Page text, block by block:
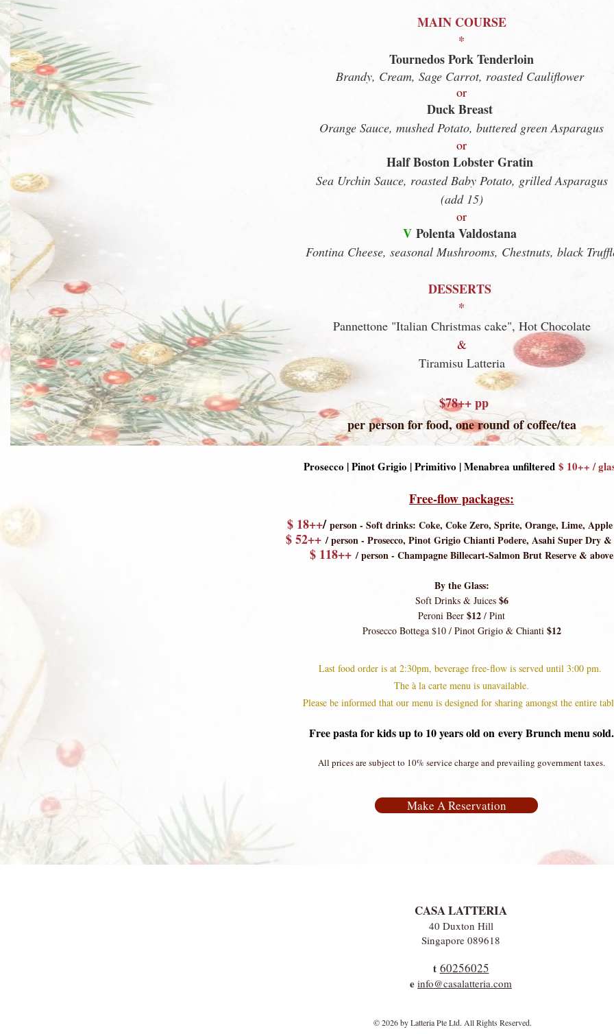
MAIN COURSE
*
Tournedos Pork Tenderloin
Brandy, Cream, Sage Carrot, roasted Cauliflower
or
Duck Breast
Orange Sauce, mushed Potato, buttered green Asparagus
or
Half Boston Lobster Gratin
Sea Urchin Sauce, roasted Baby Potato, grilled Asparagus
(add 15)
or
V Polenta Valdostana
Fontina Cheese, seasonal Mushrooms, Chestnuts, black
DESSERTS
*
Pannettone "Italian Christmas cake", Hot Chocolate
&
Tiramisu Latteria
$78++ pp
per person for food, one round of coffee/tea
Prosecco | Pinot Grigio | Primitivo | Menabrea unfiltered$ 10++ /
Free-flow packages:
$ 18++/person - Soft drinks: Coke, Coke Zero, Sprite, Orange, Lime, Apple
$ 52++ /person - Prosecco, Pinot Grigio Chianti Podere, Asahi Super Dry &
$ 118++ / person - Champagne Billecart-Salmon Brut Reserve & above
By the Glass:
Soft Drinks & Juices $6
Peroni Beer $12 / Pint
Prosecco Bottega $10 / Pinot Grigio & Chianti $12
Last food order is at 2:30pm, beverage free-flow is served until 3:00 pm.
The à la carte menu is unavailable.
Please be informed that our menu is designed for sharing amongst the entire
Free pasta for kids up to 10 years old on every Brunch menu sold.
All prices are subject to 10% service charge and prevailing government taxes.
Make A Reservation
CASA LATTERIA
40 Duxton Hill
Singapore 089618
t 60256025
e info@casalatteria.com
© 2026 by Latteria Pte Ltd. All Rights Reserved.